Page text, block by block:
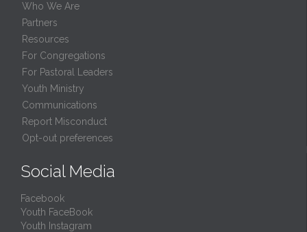
Who We Are
Partners
Resources
For Congregations
For Pastoral Leaders
Youth Ministry
Communications
Report Misconduct
Opt-out preferences
Social Media
Facebook
Youth FaceBook
Youth Instagram